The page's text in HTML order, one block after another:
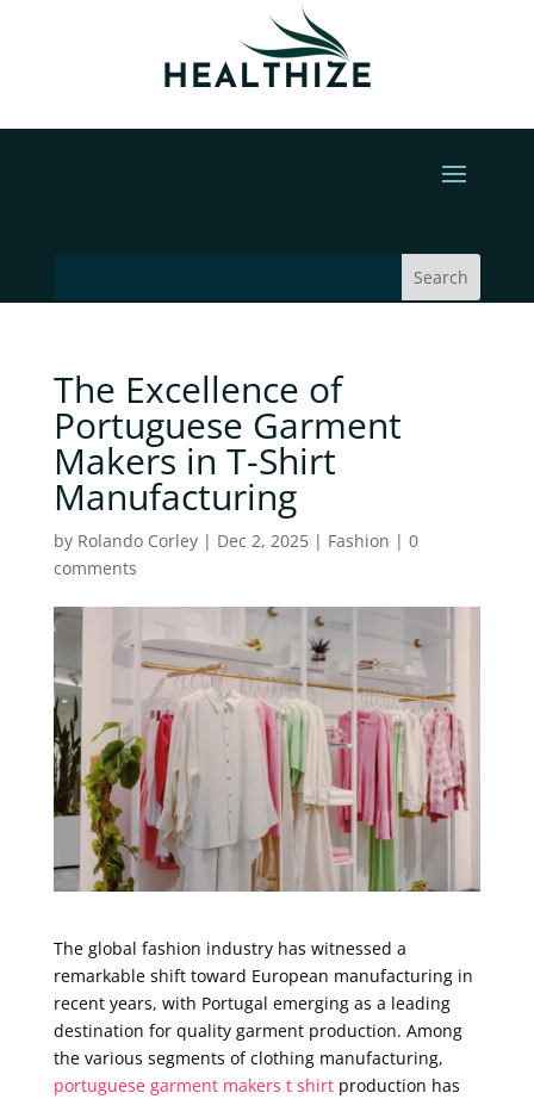
The Excellence of
Portuguese Garment
Makers in T-Shirt
Manufacturing
by Rolando Corley| Dec 2, 2025| Fashion | 0
comments
The global fashion industry has witnessed a
remarkable shift toward European manufacturing in
recent years, with Portugal emerging as a leading
destination for quality garment production. Among
the various segments of clothing manufacturing,
portuguese garment makers t shirtproduction has